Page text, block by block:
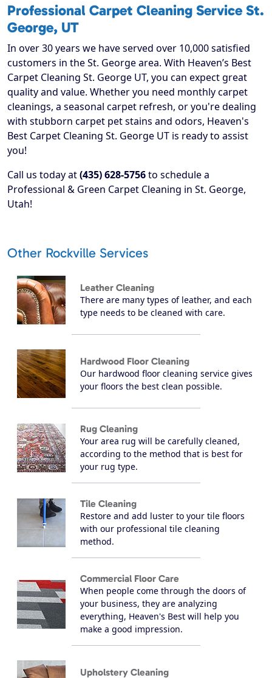
Professional Carpet Cleaning Service St.
George, UT
In over 30 years we have served over 10,000 satisfied
customers in the St. George area. With Heaven’s Best
Carpet Cleaning St. George UT, you can expect great
quality and value. Whether you need monthly carpet
cleanings, a seasonal carpet refresh, or you're dealing
with stubborn carpet pet stains and odors, Heaven's
Best Carpet Cleaning St. George UT is ready to assist
you!
Call us today at(435) 628-5756to schedule a
Professional & Green Carpet Cleaning in St. George,
Utah!
Other Rockville Services
Leather Cleaning
There are many types of leather, and each
type needs to be cleaned with care.
Hardwood Floor Cleaning
Our hardwood floor cleaning service gives
your floors the best clean possible.
Rug Cleaning
Your area rug will be carefully cleaned,
according to the method that is best for
your rug type.
Tile Cleaning
Restore and add luster to your tile floors
with our professional tile cleaning
method.
Commercial Floor Care
When people come through the doors of
your business, they are analyzing
everything, Heaven's Best will help you
make a good impression.
Upholstery Cleaning